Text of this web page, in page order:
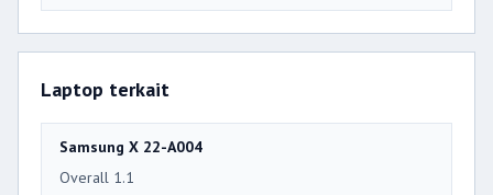
Laptop terkait
Samsung X 22-A004
Overall 1.1